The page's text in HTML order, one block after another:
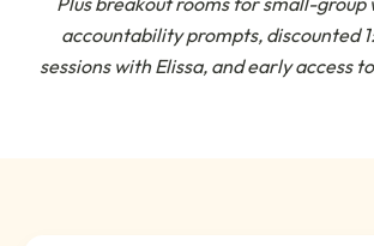
accountability prompts, discounted
sessions with Elissa, and early access